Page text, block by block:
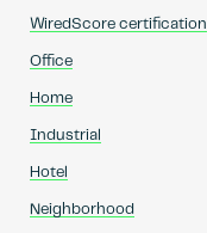
WiredScore certification
Office
Home
Industrial
Hotel
Neighborhood